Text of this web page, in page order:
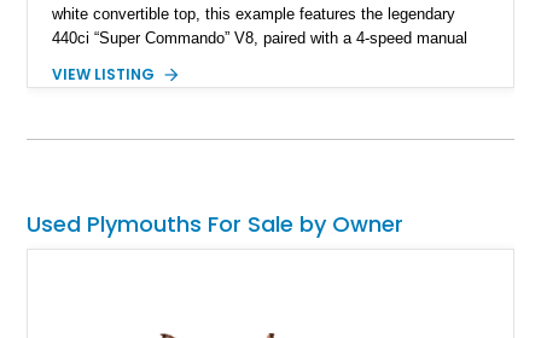
white convertible top, this example features the legendary
440ci “Super Commando” V8, paired with a 4-speed manual
reports that its original dealer window sticker and matching
VIEW LISTING
Used Plymouths For Sale by Owner